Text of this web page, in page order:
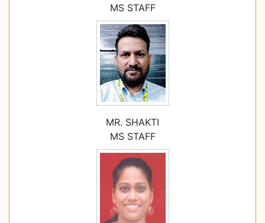
MS STAFF
MR. SHAKTI
MS STAFF